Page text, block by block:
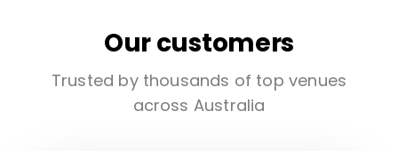
Our customers
Trusted by thousands of top venues
across Australia